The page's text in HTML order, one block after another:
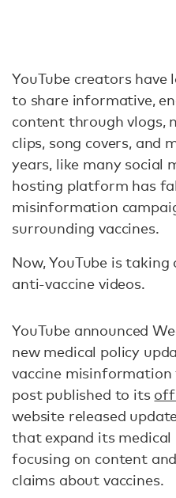
YouTube creators
to share informative,
content through vlogs,
clips, song covers, and
years, like many social
hosting platform has
misinformation
surrounding vaccines.
Now, YouTube is
anti-vaccine videos.
YouTube announced
new medical policy
vaccine
post published to its
website released
that expand its
focusing on content
claims about vaccines.